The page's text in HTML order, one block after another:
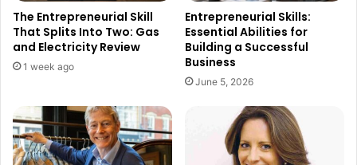
The Entrepreneurial Skill
That Splits Into Two: Gas
and Electricity Review
1 week ago
Entrepreneurial Skills:
Essential Abilities for
Building a Successful
Business
June 5, 2026